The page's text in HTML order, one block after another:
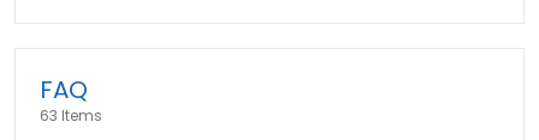
FAQ
63 Items